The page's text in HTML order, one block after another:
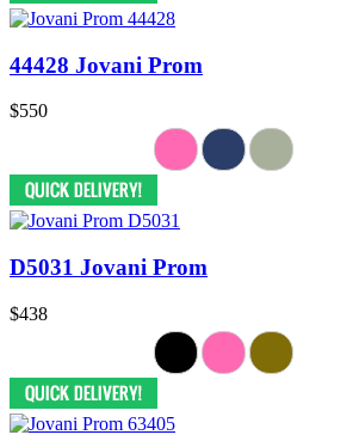
44428 Jovani Prom
$550
D5031 Jovani Prom
$438